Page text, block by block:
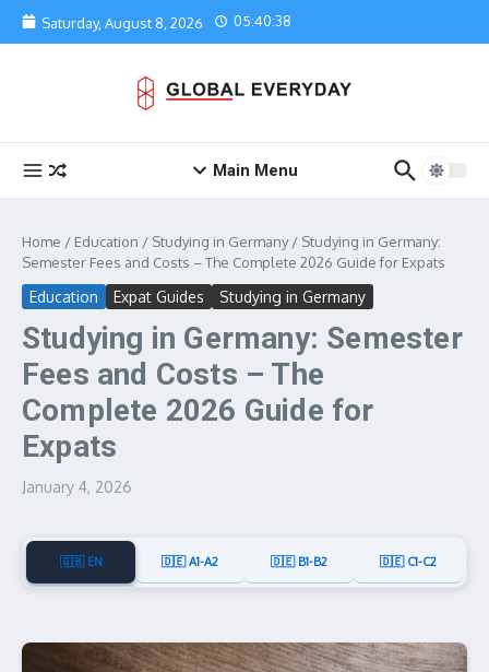
Skip to content
Saturday, August 8, 2026 05:40:38
Main Menu
Home / Education / Studying in Germany/ Studying in Germany:
Semester Fees and Costs – The Complete 2026 Guide for Expats
Education Expat Guides Studying in Germany
Studying in Germany: Semester
Fees and Costs – The
Complete 2026 Guide for
Expats
January 4, 2026
🇬🇧 EN 🇩🇪 A1-A2 🇩🇪 B1-B2 🇩🇪 C1-C2